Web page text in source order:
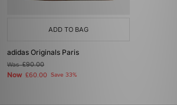
ADD TO BAG
adidas Originals Paris
Was£90.00
Now £60.00 Save 33%